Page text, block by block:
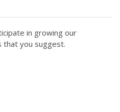
in growing our
that you suggest.